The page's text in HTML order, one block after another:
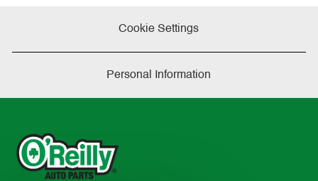
Cookie Settings
Personal Information